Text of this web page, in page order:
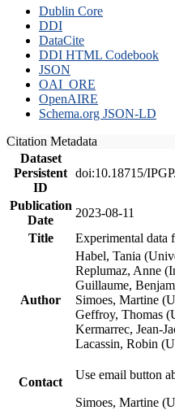
Dublin Core
DDI
DataCite
DDI HTML Codebook
JSON
OAI_ORE
OpenAIRE
Schema.org JSON-LD
Citation Metadata
Dataset
Persistent
ID
doi:10.18715/
Publication
Date
2023-08-11
Title
Experimental data
Author
Habel, Tania
Replumaz, Anne
Guillaume,
Simoes, Martine
Geffroy, Thomas
Kermarrec, Jean-
Lacassin, Robin
Contact
Use email button
Simoes, Martine